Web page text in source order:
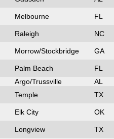
Melbourne FL
Raleigh NC
Morrow/Stockbridge GA
Palm Beach
FL
Argo/Trussville
AL
Temple TX
Elk City OK
Longview TX